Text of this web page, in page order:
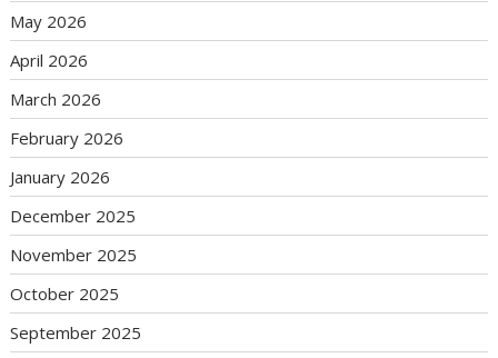
May 2026
April 2026
March 2026
February 2026
January 2026
December 2025
November 2025
October 2025
September 2025